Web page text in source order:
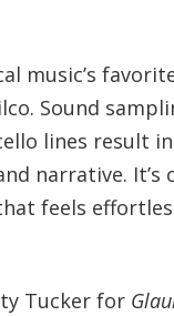
music’s
Sound
lines result
narrative. It’s
feels
Tucker for